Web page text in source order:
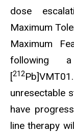
dose
Maximum
Maximum
following
[212
unresectable
have
line therapy